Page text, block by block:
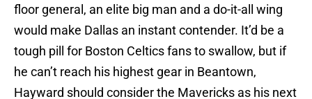
floor general, an elite big man and a do-it-all wing
would make Dallas an instant contender. It’d be a
tough pill for Boston Celtics fans to swallow, but if
he can’t reach his highest gear in Beantown,
Hayward should consider the Mavericks as his next